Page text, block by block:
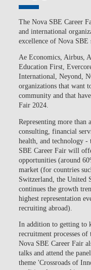
The Nova SBE Career
and international
excellence of Nova SBE
Ae Economics, Airbus,
Education First,
International, Neyond,
organizations that want
community and that
Fair 2024.
Representing more than
consulting, financial
health, and technology -
SBE Career Fair will
opportunities (around
market (for countries
Switzerland, the United
continues the growth
highest representation
recruiting abroad).
In addition to getting to
recruitment processes
Nova SBE Career Fair
talks and attend the
theme'Crossroads of